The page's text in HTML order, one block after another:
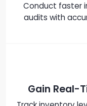
Conduct faster
audits with
Gain Real-